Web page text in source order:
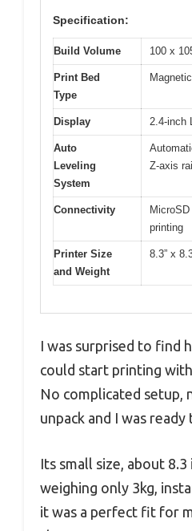
Specification:
Build Volume 100 x
Print Bed
Type
Display 2.4-inch
Auto
Leveling
System
Z-axis
Connectivity
printing
Printer Size
and Weight
8.3” x
I was surprised to find
could start printing
No complicated setup,
unpack and I was ready
Its small size, about 8.3
weighing only 3kg,
it was a perfect fit for